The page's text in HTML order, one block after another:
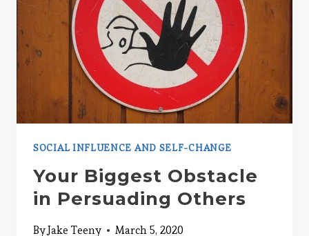
SOCIAL INFLUENCE AND SELF-CHANGE
Your Biggest Obstacle
in Persuading Others
ByJake Teeny March 5, 2020